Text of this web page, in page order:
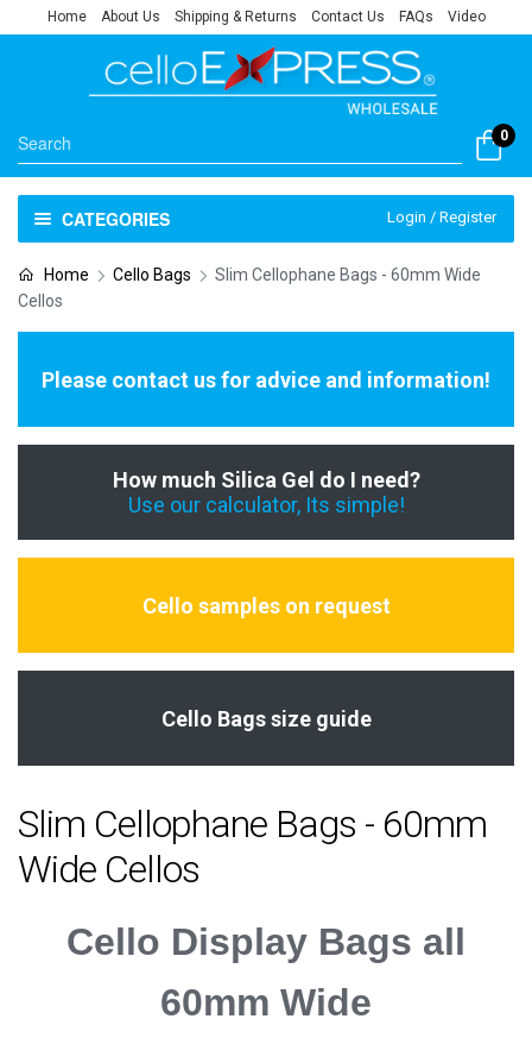
Home About Us Shipping & Returns Contact Us FAQs Video
0
CATEGORIES Login / Register
Home Cello Bags
Slim Cellophane Bags - 60mm Wide
Cellos
Please contact us for advice and information!
How much Silica Gel do I need?
Use our calculator, Its simple!
Cello samples on request
Cello Bags size guide
Slim Cellophane Bags - 60mm
Wide Cellos
Cello Display Bags all
60mm Wide